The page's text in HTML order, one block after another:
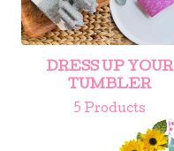
DRESS UP YOUR
TUMBLER
5 Products